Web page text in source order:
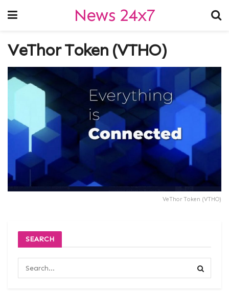
News 24x7
VeThor Token (VTHO)
VeThor Token (VTHO)
SEARCH